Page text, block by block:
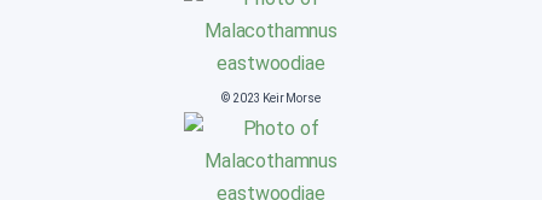
© 2023 Keir Morse